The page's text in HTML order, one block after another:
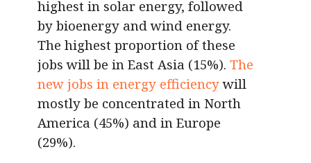
highest in solar energy, followed
by bioenergy and wind energy.
The highest proportion of these
jobs will be in East Asia (15%). The
new jobs in energy efficiencywill
mostly be concentrated in North
America (45%) and in Europe
(29%).